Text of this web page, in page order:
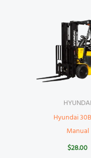
HYUNDAI
Hyundai
Manual
$28.00